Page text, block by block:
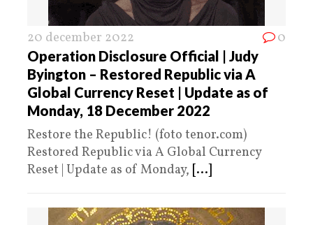
20 december 2022 0
Operation Disclosure Official | Judy
Byington – Restored Republic via A
Global Currency Reset | Update as of
Monday, 18 December 2022
Restore the Republic! (foto tenor.com)
Restored Republic via A Global Currency
Reset | Update as of Monday, [...]